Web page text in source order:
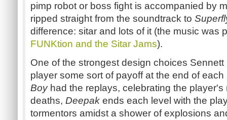
pimp robot or boss fight is accompanied by
ripped straight from the soundtrack to
difference: sitar and lots of it (the music was
FUNKtion and the Sitar Jams).
One of the strongest design choices Sennett
player some sort of payoff at the end of
Boyhad the replays, celebrating the player's
deaths, Deepak ends each level with the
tormentors amidst a shower of explosions